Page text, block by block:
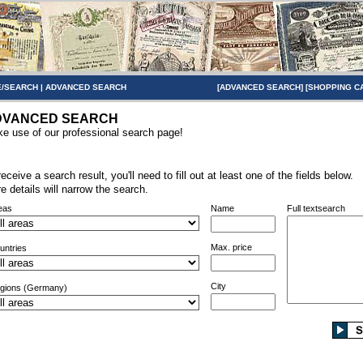
SEARCH | ADVANCED SEARCH [ADVANCED SEARCH] [SHOPPING
SEARCH
use of our professional search page!
a search result, you'll need to fill out at least one of the fields below.
details will narrow the search.
(Germany)
Name
Max. price
City
Full textsearch